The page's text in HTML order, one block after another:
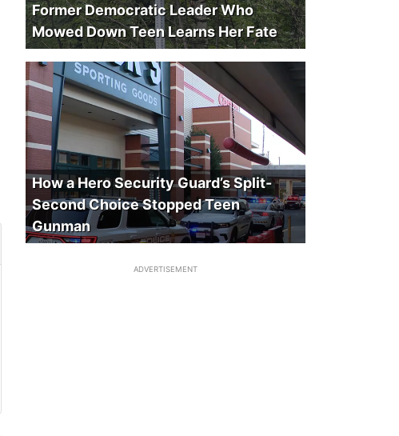
Former Democratic Leader Who
Mowed Down Teen Learns Her Fate
How a Hero Security Guard’s Split-
Second Choice Stopped Teen
Gunman
ADVERTISEMENT